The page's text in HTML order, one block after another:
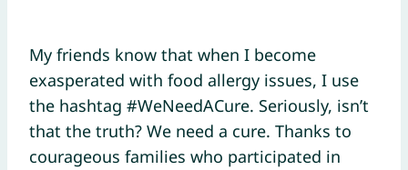
My friends know that when I become
exasperated with food allergy issues, I use
the hashtag #WeNeedACure. Seriously, isn’t
that the truth? We need a cure. Thanks to
courageous families who participated in